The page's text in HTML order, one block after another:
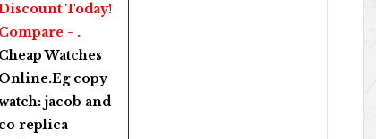
Today!
Compare - .
Cheap Watches
Online.Eg copy
jacob and
co replica